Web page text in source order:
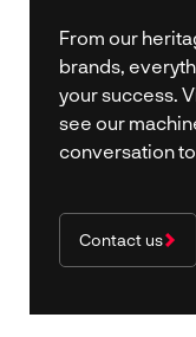
From our
brands,
your success.
see our
conversation
Contact us